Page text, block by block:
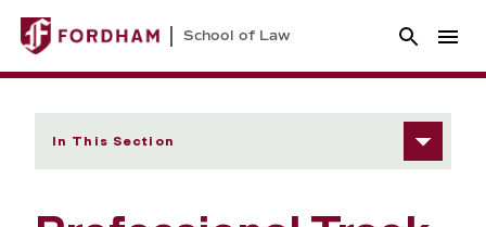
School of Law
In This Section